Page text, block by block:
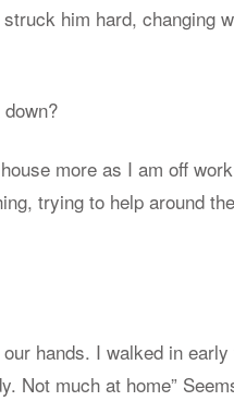
him hard, chang­ing
more as I am off
try­ing to help around
hands. I walked in
Not much at home”